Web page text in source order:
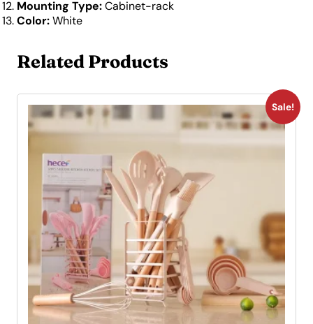
Mounting Type:Cabinet-rack
Color:White
Related Products
Sale!